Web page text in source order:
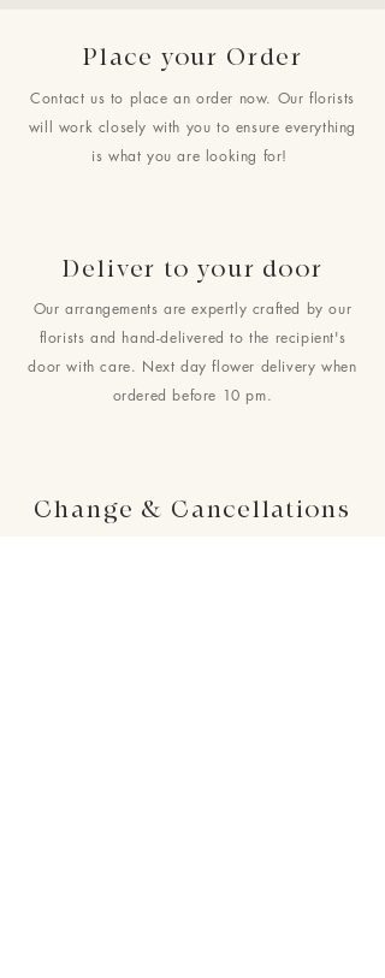
Place your Order
Contact us to place an order now. Our florists
will work closely with you to ensure everything
is what you are looking for!
Deliver to your door
Our arrangements are expertly crafted by our
florists and hand-delivered to the recipient's
door with care. Next day flower delivery when
ordered before 10 pm.
Change & Cancellations